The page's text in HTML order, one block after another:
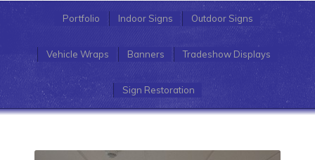
Portfolio Indoor Signs Outdoor Signs
Vehicle Wraps Banners Tradeshow Displays
Sign Restoration